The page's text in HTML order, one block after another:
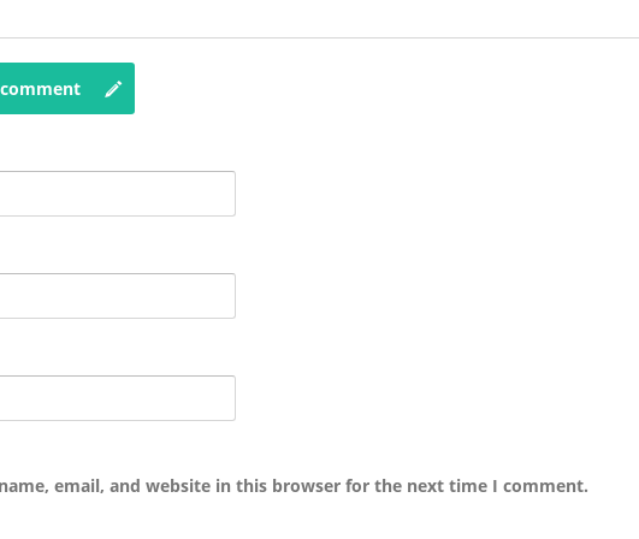
email, and website in this browser for the next time I comment.